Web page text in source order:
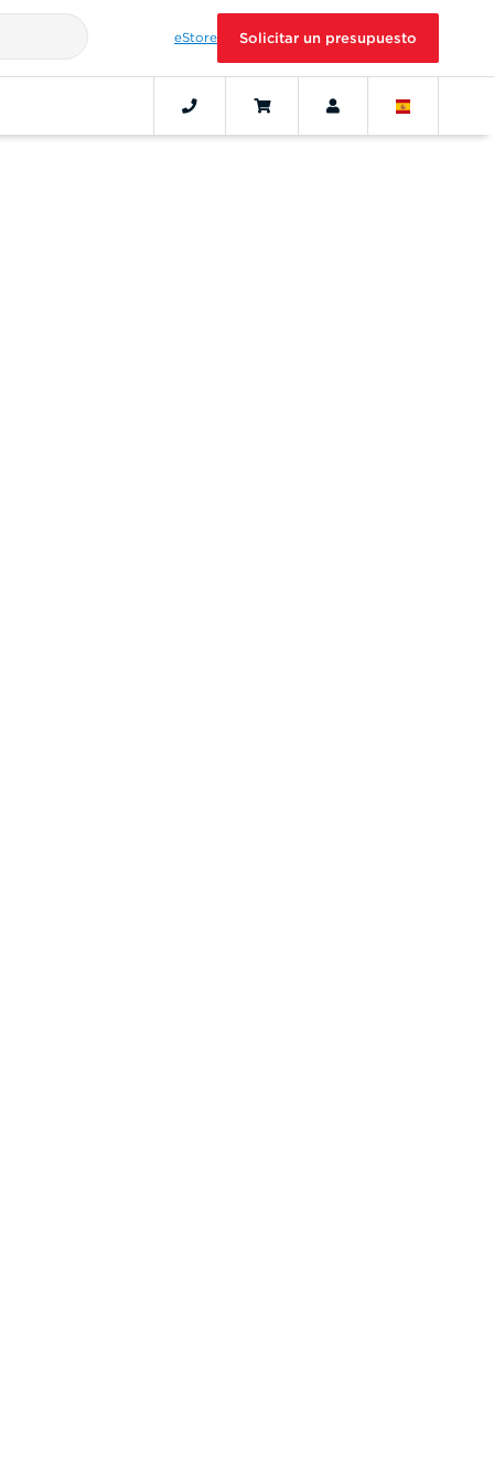
eStore Solicitar un presupuesto